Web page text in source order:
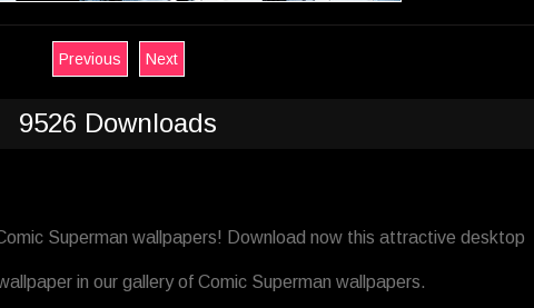
Previous Next
9526 Downloads
Superman wallpapers! Download now this attractive desktop
in our gallery of Comic Superman wallpapers.